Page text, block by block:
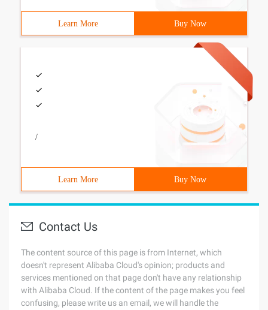
Learn More Buy Now
/
Learn More Buy Now
Contact Us
The content source of this page is from Internet, which
doesn't represent Alibaba Cloud's opinion; products and
services mentioned on that page don't have any relationship
with Alibaba Cloud. If the content of the page makes you feel
confusing, please write us an email, we will handle the